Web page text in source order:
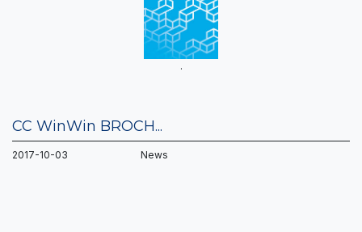
.
CC WinWin BROCH...
2017-10-03 News